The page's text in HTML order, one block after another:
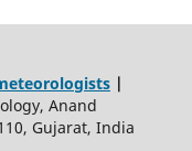
|
Anand
Gujarat, India